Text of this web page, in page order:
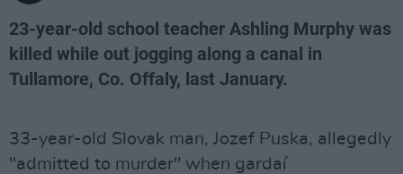
23-year-old school teacher Ashling Murphy was
killed while out jogging along a canal in
Tullamore, Co. Offaly, last January.
33-year-old Slovak man, Jozef Puska, allegedly
"admitted to murder" when gardaí